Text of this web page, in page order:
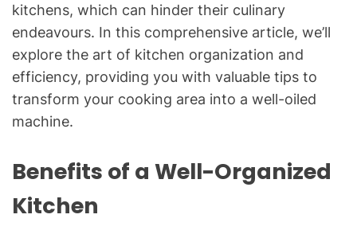
kitchens, which can hinder their culinary
endeavours. In this comprehensive article, we’ll
explore the art of kitchen organization and
efficiency, providing you with valuable tips to
transform your cooking area into a well-oiled
machine.
Benefits of a Well-Organized
Kitchen